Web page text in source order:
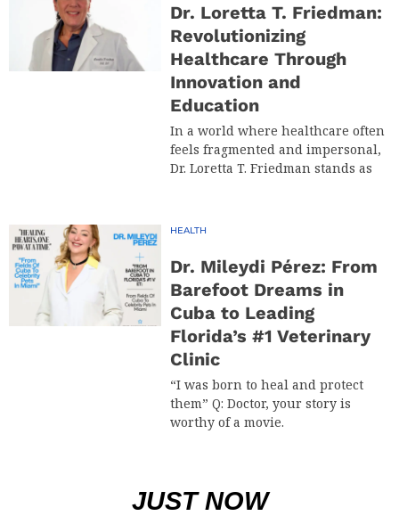
Dr. Loretta T. Friedman:
Revolutionizing
Healthcare Through
Innovation and
Education
In a world where healthcare often
feels fragmented and impersonal,
Dr. Loretta T. Friedman stands as
HEALTH
Dr. Mileydi Pérez: From
Barefoot Dreams in
Cuba to Leading
Florida’s #1 Veterinary
Clinic
“I was born to heal and protect
them” Q: Doctor, your story is
worthy of a movie.
JUST NOW